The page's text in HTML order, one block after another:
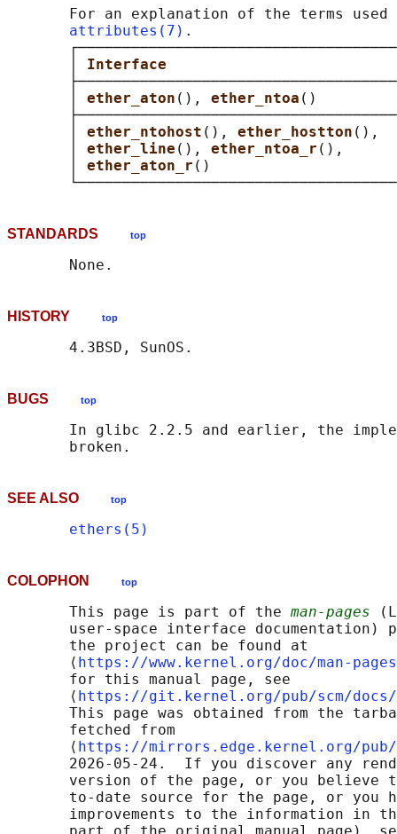
For an explanation of the terms used
attributes(7) .
Interface
ether_aton (), ether_ntoa ()         │
ether_ntohost (), ether_hostton (),
ether_line (), ether_ntoa_r (),
ether_aton_r ()
STANDARDS top
HISTORY top
BUGS top
In glibc 2.2.5 and earlier, the
SEE ALSO top
ethers(5)
COLOPHON top
       This page is part of the
man-pages
user-space interface documentation)
       the project can be found at
       ⟨
https://www.kernel.org/doc/man-
       for this manual page, see
       ⟨
https://git.kernel.org/pub/scm/docs/
This page was obtained from the
       fetched from
       ⟨
https://mirrors.edge.kernel.org/pub/
2026-05-24.  If you discover any
version of the page, or you believe
to-date source for the page, or you
improvements to the information in